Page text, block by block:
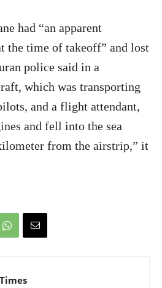
had “an apparent
the time of takeoff” and lost
police said in a
which was transporting
and a flight attendant,
and fell into the sea
from the airstrip,” it